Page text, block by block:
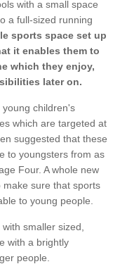
with a small space
a full-sized running
sports space set up
it enables them to
which they enjoy,
later on.
children's
which are targeted at
suggested that these
to youngsters from as
Four. A whole new
make sure that sports
to young people.
smaller sized,
with a brightly
people.